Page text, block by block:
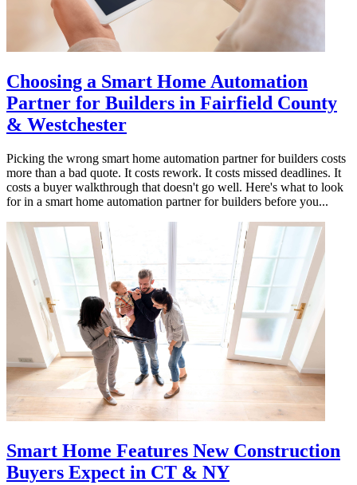
Choosing a Smart Home Automation
Partner for Builders in Fairfield County
& Westchester
Picking the wrong smart home automation partner for builders costs
more than a bad quote. It costs rework. It costs missed deadlines. It
costs a buyer walkthrough that doesn't go well. Here's what to look
for in a smart home automation partner for builders before you...
Smart Home Features New Construction
Buyers Expect in CT & NY